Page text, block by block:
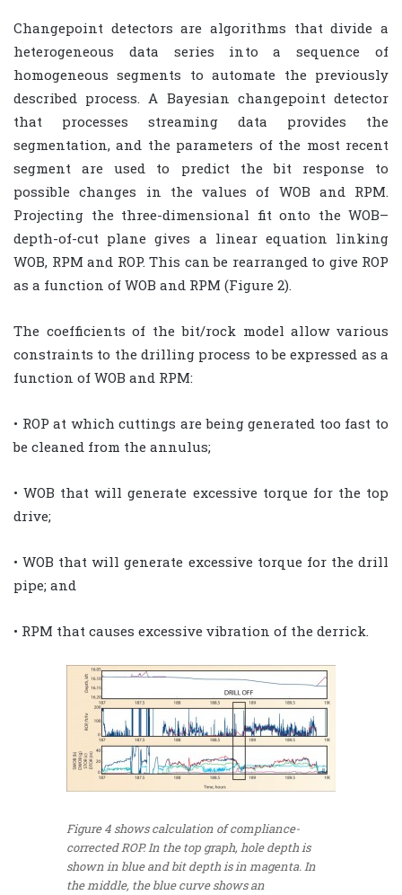
Changepoint detectors are algorithms that divide a
heterogeneous data series into a sequence of
homogeneous segments to automate the previously
described process. A Bayesian changepoint detector
that processes streaming data provides the
segmentation, and the parameters of the most recent
segment are used to predict the bit response to
possible changes in the values of WOB and RPM.
Projecting the three-dimensional fit onto the WOB–
depth-of-cut plane gives a linear equation linking
WOB, RPM and ROP. This can be rearranged to give ROP
as a function of WOB and RPM (Figure 2).
The coefficients of the bit/rock model allow various
constraints to the drilling process to be expressed as a
function of WOB and RPM:
• ROP at which cuttings are being generated too fast to
be cleaned from the annulus;
• WOB that will generate excessive torque for the top
drive;
• WOB that will generate excessive torque for the drill
pipe; and
• RPM that causes excessive vibration of the derrick.
Figure 4 shows calculation of compliance-
corrected ROP. In the top graph, hole depth is
shown in blue and bit depth is in magenta. In
the middle, the blue curve shows an